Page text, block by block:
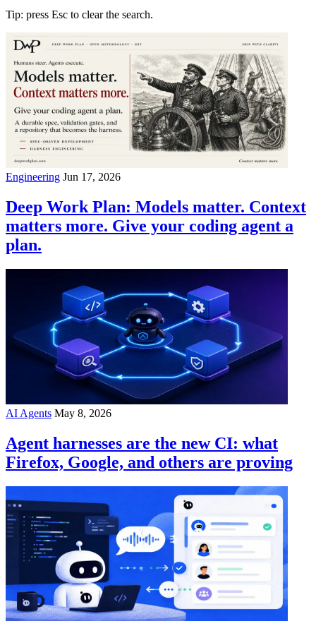
Tip: press Esc to clear the search.
Engineering Jun 17, 2026
Deep Work Plan: Models matter. Context
matters more. Give your coding agent a
plan.
AI Agents May 8, 2026
Agent harnesses are the new CI: what
Firefox, Google, and others are proving